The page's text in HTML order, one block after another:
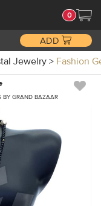
0
ADD
Jewelry > Fashion
BY GRAND BAZAAR